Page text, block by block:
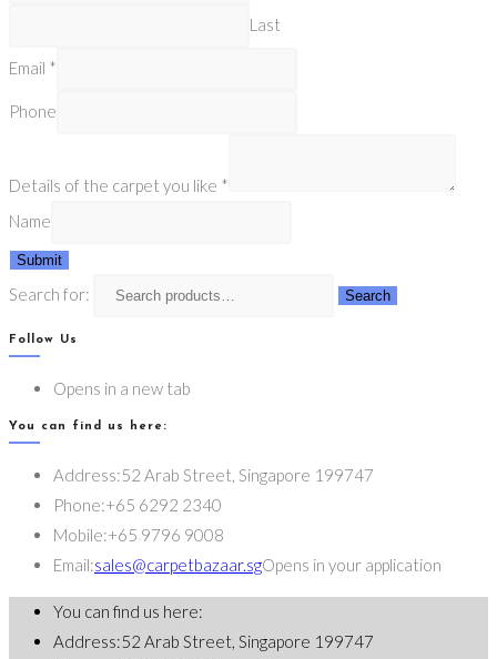
Last
Email *
Phone
Details of the carpet you like *
Name
Submit
Search for: Search
Follow Us
Opens in a new tab
You can find us here:
Address:52 Arab Street, Singapore 199747
Phone:+65 6292 2340
Mobile:+65 9796 9008
Email:sales@carpetbazaar.sgOpens in your application
You can find us here:
Address:52 Arab Street, Singapore 199747